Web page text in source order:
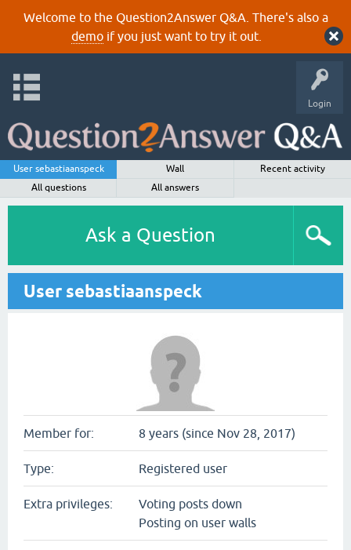
Welcome to the Question2Answer Q&A. There's also a
demoif you just want to try it out.
Login
User sebastiaanspeck Wall
Recent activity
All questions
All answers
Ask a Question
User sebastiaanspeck
Member for: 8 years (since Nov 28, 2017)
Type: Registered user
Extra privileges:
Voting posts down
Posting on user walls